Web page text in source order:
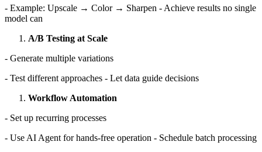
- Example: Upscale → Color → Sharpen - Achieve results no single
model can
A/B Testing at Scale
- Generate multiple variations
- Test different approaches - Let data guide decisions
Workflow Automation
- Set up recurring processes
- Use AI Agent for hands-free operation - Schedule batch processing